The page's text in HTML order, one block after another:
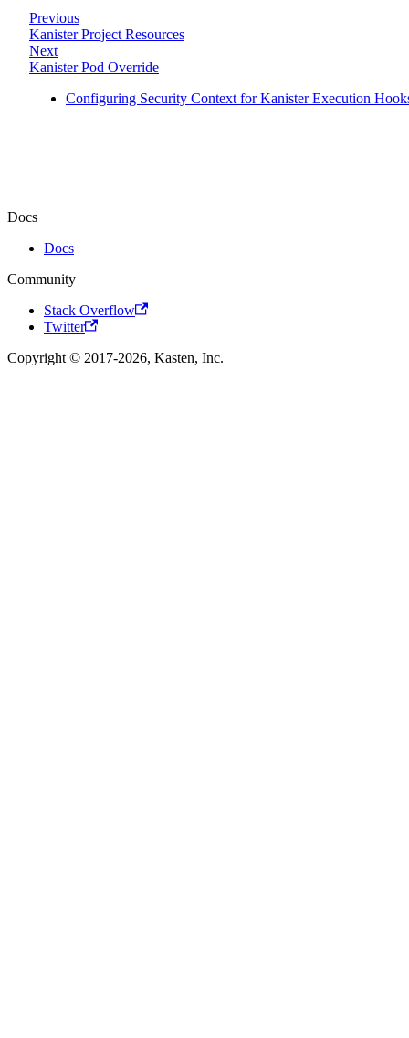
Previous
Kanister Project Resources
Next
Kanister Pod Override
Configuring Security Context for Kanister Execution
Docs
Docs
Community
Stack Overflow
Twitter
Copyright © 2017-2026, Kasten, Inc.